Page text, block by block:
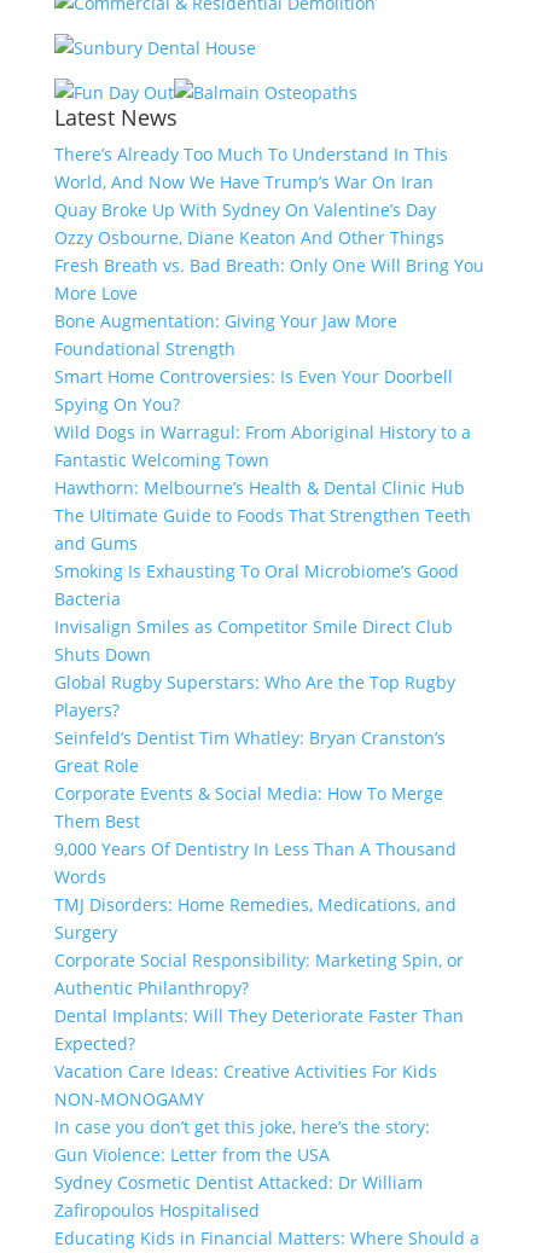
Latest News
There’s Already Too Much To Understand In This
World, And Now We Have Trump’s War On Iran
Quay Broke Up With Sydney On Valentine’s Day
Ozzy Osbourne, Diane Keaton And Other Things
Fresh Breath vs. Bad Breath: Only One Will Bring You
More Love
Bone Augmentation: Giving Your Jaw More
Foundational Strength
Smart Home Controversies: Is Even Your Doorbell
Spying On You?
Wild Dogs in Warragul: From Aboriginal History to a
Fantastic Welcoming Town
Hawthorn: Melbourne’s Health & Dental Clinic Hub
The Ultimate Guide to Foods That Strengthen Teeth
and Gums
Smoking Is Exhausting To Oral Microbiome’s Good
Bacteria
Invisalign Smiles as Competitor Smile Direct Club
Shuts Down
Global Rugby Superstars: Who Are the Top Rugby
Players?
Seinfeld’s Dentist Tim Whatley: Bryan Cranston’s
Great Role
Corporate Events & Social Media: How To Merge
Them Best
9,000 Years Of Dentistry In Less Than A Thousand
Words
TMJ Disorders: Home Remedies, Medications, and
Surgery
Corporate Social Responsibility: Marketing Spin, or
Authentic Philanthropy?
Dental Implants: Will They Deteriorate Faster Than
Expected?
Vacation Care Ideas: Creative Activities For Kids
NON-MONOGAMY
In case you don’t get this joke, here’s the story:
Gun Violence: Letter from the USA
Sydney Cosmetic Dentist Attacked: Dr William
Zafiropoulos Hospitalised
Educating Kids in Financial Matters: Where Should a